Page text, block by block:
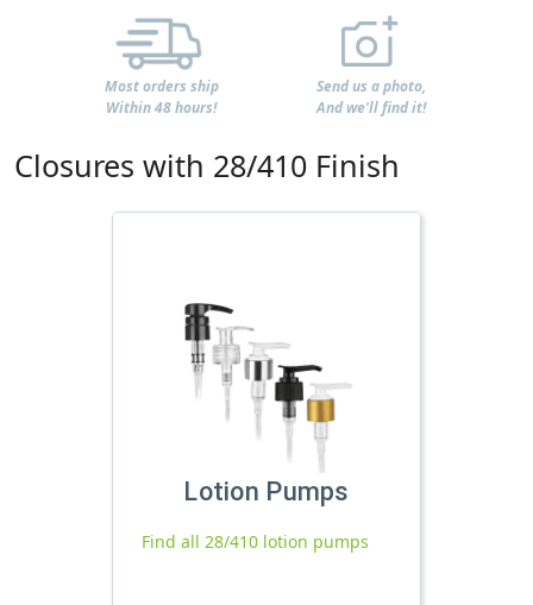
Most orders ship
Within 48 hours!
Send us a photo,
And we'll find it!
Closures with 28/410 Finish
Lotion Pumps
Find all 28/410 lotion pumps